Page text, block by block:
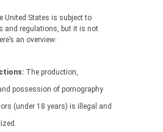
United States is subject to
and regulations, but it is not
an overview:
The production,
possession of pornography
(under 18 years) is illegal and